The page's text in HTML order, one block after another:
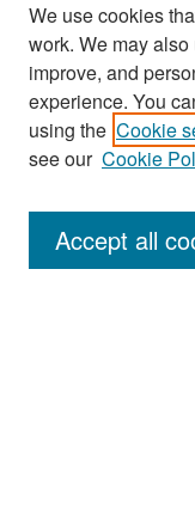
Search
Enter search terms:
We use cookies
work. We may
improve, and
experience. You
using the Cookie
see our Cookie
Accept all